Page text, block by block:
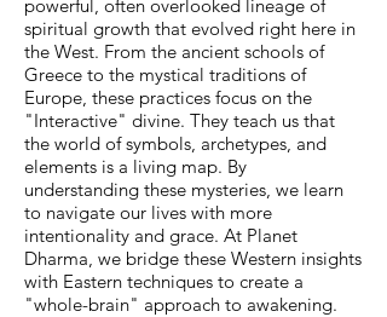
powerful, often overlooked lineage of
spiritual growth that evolved right here in
the West. From the ancient schools of
Greece to the mystical traditions of
Europe, these practices focus on the
"Interactive" divine. They teach us that
the world of symbols, archetypes, and
elements is a living map. By
understanding these mysteries, we learn
to navigate our lives with more
intentionality and grace. At Planet
Dharma, we bridge these Western insights
with Eastern techniques to create a
"whole-brain" approach to awakening.